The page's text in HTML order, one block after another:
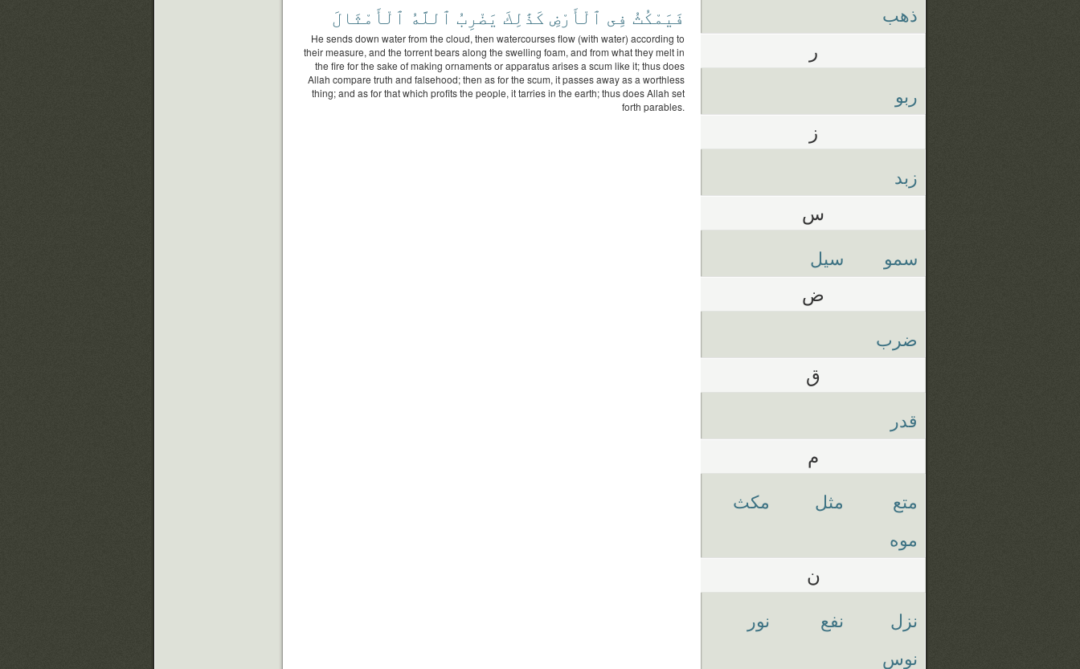
فَيَمْكُثُ فِى ٱلْأَرْضِ كَذَٰلِكَ يَضْرِبُ ٱللَّهُ ٱلْأَمْثَالَ
He sends down water from the cloud, then watercourses flow (with water) according to
their measure, and the torrent bears along the swelling foam, and from what they melt in
the fire for the sake of making ornaments or apparatus arises a scum like it; thus does
Allah compare truth and falsehood; then as for the scum, it passes away as a worthless
thing; and as for that which profits the people, it tarries in the earth; thus does Allah set
forth parables.
ذهب
ر
ربو
ز
زبد
س
سمو سيل
ض
ضرب
ق
قدر
م
متع مثل
مكث
موه
ن
نزل نفع
نور
نوس